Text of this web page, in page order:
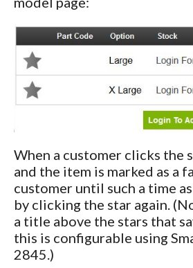
When a customer clicks the
and the item is marked as a
customer until such a time
by clicking the star again.
a title above the stars that
this is configurable using
2845.)